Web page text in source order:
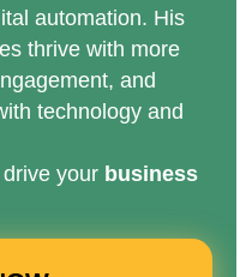
automation. His
thrive with more
and
technology and
your business